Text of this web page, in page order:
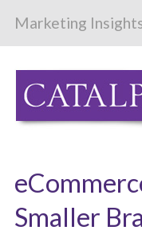
Marketing
Smaller